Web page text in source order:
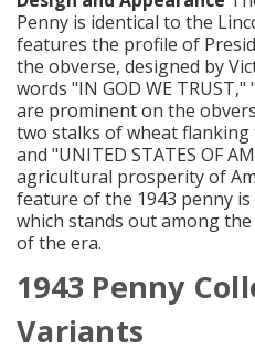
Penny is identical to the
features the profile of
the obverse, designed by
words "IN GOD WE
are prominent on the
two stalks of wheat flanking
and "UNITED STATES OF
agricultural prosperity of
feature of the 1943 penny
which stands out among
of the era.
1943 Penny
Variants